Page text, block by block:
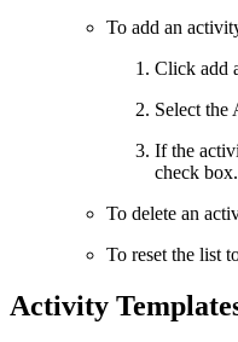
To add an
Click add
Select the
If the
check box.
To delete an
To reset the list
Activity